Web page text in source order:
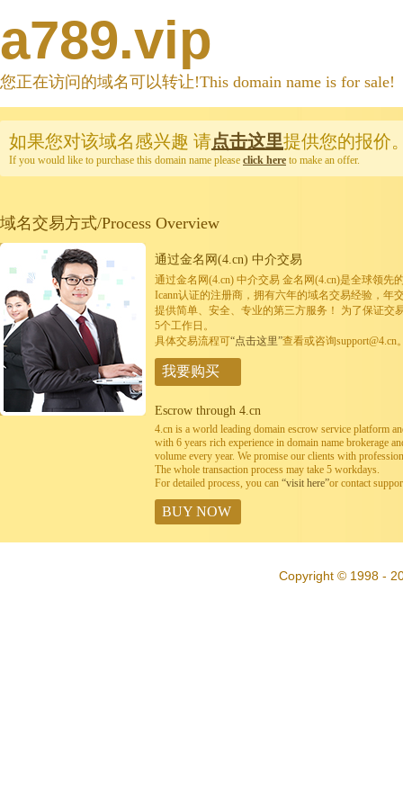
a789.vip
您正在访问的域名可以转让!This domain name is for sale!
如果您对该域名感兴趣 请点击这里提供您的报价
If you would like to purchase this domain name please click here to make an offer.
域名交易方式/Process Overview
通过金名网(4.cn) 中介交易
通过金名网(4.cn) 中介交易 金名网(4.cn)是全球领先
Icann认证的注册商，拥有六年的域名交易经验，年
提供简单、安全、专业的第三方服务！ 为了保证交
5个工作日。
具体交易流程可“点击这里”查看或咨询support@4.cn
我要购买
Escrow through 4.cn
4.cn is a world leading domain escrow service platform
with 6 years rich experience in domain name brokerage
volume every year. We promise our clients with
The whole transaction process may take 5 workdays.
For detailed process, you can “visit here”or contact
BUY NOW
Copyright © 1998 -